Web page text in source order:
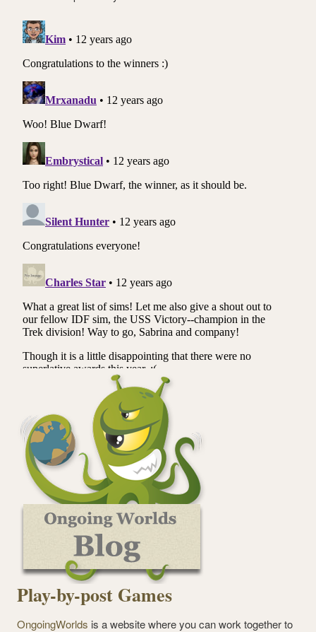
Play-by-post Games
OngoingWorlds is a website where you can work together to